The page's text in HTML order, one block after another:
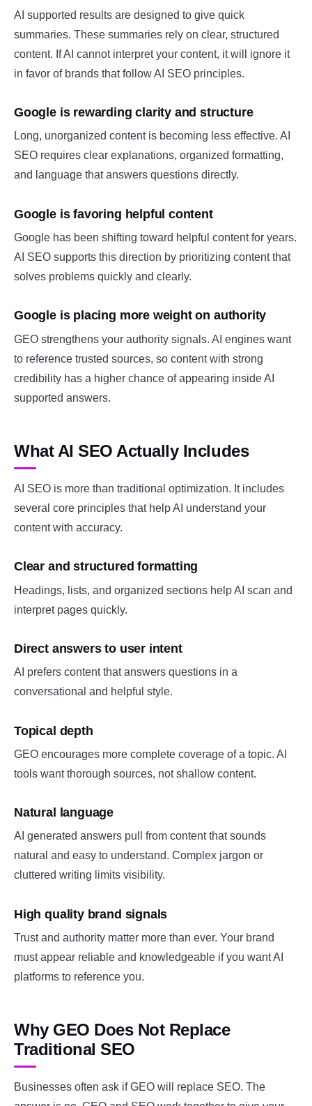
AI supported results are designed to give quick
summaries. These summaries rely on clear, structured
content. If AI cannot interpret your content, it will ignore it
in favor of brands that follow AI SEO principles.
Google is rewarding clarity and structure
Long, unorganized content is becoming less effective. AI
SEO requires clear explanations, organized formatting,
and language that answers questions directly.
Google is favoring helpful content
Google has been shifting toward helpful content for years.
AI SEO supports this direction by prioritizing content that
solves problems quickly and clearly.
Google is placing more weight on authority
GEO strengthens your authority signals. AI engines want
to reference trusted sources, so content with strong
credibility has a higher chance of appearing inside AI
supported answers.
What AI SEO Actually Includes
AI SEO is more than traditional optimization. It includes
several core principles that help AI understand your
content with accuracy.
Clear and structured formatting
Headings, lists, and organized sections help AI scan and
interpret pages quickly.
Direct answers to user intent
AI prefers content that answers questions in a
conversational and helpful style.
Topical depth
GEO encourages more complete coverage of a topic. AI
tools want thorough sources, not shallow content.
Natural language
AI generated answers pull from content that sounds
natural and easy to understand. Complex jargon or
cluttered writing limits visibility.
High quality brand signals
Trust and authority matter more than ever. Your brand
must appear reliable and knowledgeable if you want AI
platforms to reference you.
Why GEO Does Not Replace
Traditional SEO
Businesses often ask if GEO will replace SEO. The